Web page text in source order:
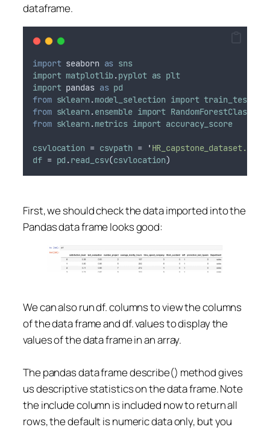
dataframe.
import seaborn as sns
import matplotlib.pyplot as plt
import pandas as pd
from sklearn .model_selection import
from sklearn .ensemble import
from sklearn .metrics import accuracy_score
csvlocation = csvpath = ' HR_capstone_dataset.csv
df = pd .read_csv(csvlocation)
First, we should check the data imported into the
Pandas data frame looks good:
We can also run df. columns to view the columns
of the data frame and df. values to display the
values of the data frame in an array.
The pandas data frame describe() method gives
us descriptive statistics on the data frame. Note
the include column is included now to return all
rows, the default is numeric data only, but you